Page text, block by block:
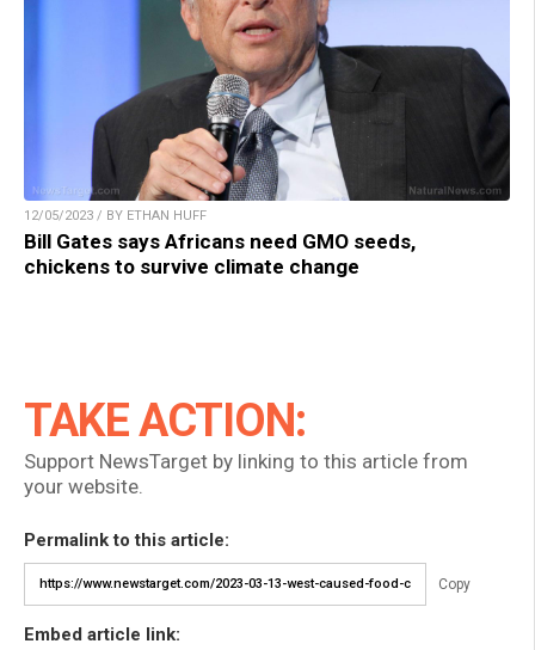
12/05/2023 / BY ETHAN HUFF
Bill Gates says Africans need GMO seeds,
chickens to survive climate change
TAKE ACTION:
Support NewsTarget by linking to this article from
your website.
Permalink to this article:
Copy
Embed article link: